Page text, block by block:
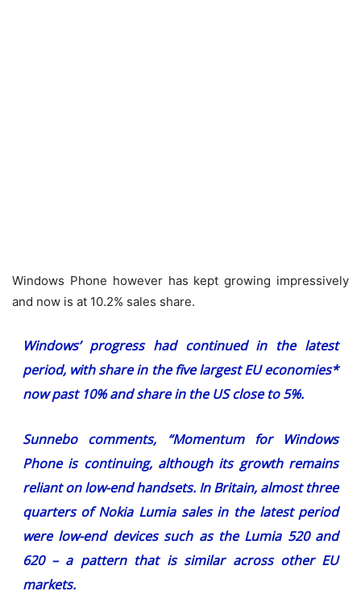
Windows Phone however has kept growing impressively
and now is at 10.2% sales share.
Windows’ progress had continued in the latest
period, with share in the five largest EU economies*
now past 10% and share in the US close to 5%.
Sunnebo comments, “Momentum for Windows
Phone is continuing, although its growth remains
reliant on low-end handsets. In Britain, almost three
quarters of Nokia Lumia sales in the latest period
were low-end devices such as the Lumia 520 and
620 – a pattern that is similar across other EU
markets.